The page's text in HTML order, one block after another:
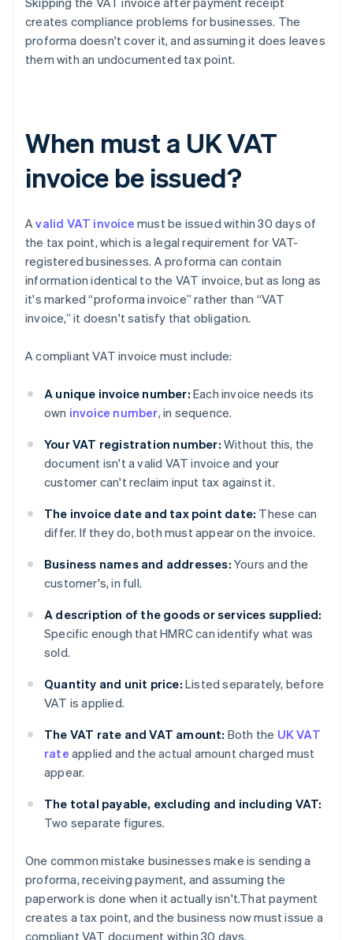
creates compliance problems for businesses. The
proforma doesn't cover it, and assuming it does leaves
them with an undocumented tax point.
When must a UK VAT
invoice be issued?
Avalid VAT invoice must be issued within 30 days of
the tax point, which is a legal requirement for VAT-
registered businesses. A proforma can contain
information identical to the VAT invoice, but as long as
it's marked “proforma invoice” rather than “VAT
invoice,” it doesn't satisfy that obligation.
A compliant VAT invoice must include:
A unique invoice number: Each invoice needs its
own invoice number, in sequence.
Your VAT registration number: Without this, the
document isn't a valid VAT invoice and your
customer can't reclaim input tax against it.
The invoice date and tax point date: These can
differ. If they do, both must appear on the invoice.
Business names and addresses: Yours and the
customer's, in full.
A description of the goods or services supplied:
Specific enough that HMRC can identify what was
sold.
Quantity and unit price: Listed separately, before
VAT is applied.
The VAT rate and VAT amount: Both the UK VAT
rate applied and the actual amount charged must
appear.
The total payable, excluding and including VAT:
Two separate figures.
One common mistake businesses make is sending a
proforma, receiving payment, and assuming the
paperwork is done when it actually isn't.That payment
creates a tax point, and the business now must issue a
compliant VAT document within 30 days.